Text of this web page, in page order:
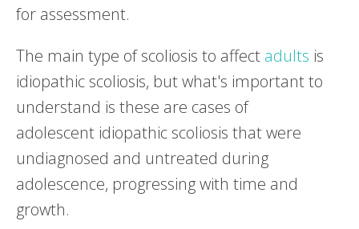
for assessment.
The main type of scoliosis to affect adults is
idiopathic scoliosis, but what's important to
understand is these are cases of
adolescent idiopathic scoliosis that were
undiagnosed and untreated during
adolescence, progressing with time and
growth.